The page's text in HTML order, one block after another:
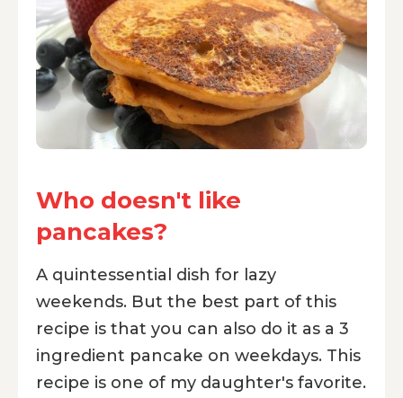
Who doesn't like
pancakes?
A quintessential dish for lazy
weekends. But the best part of this
recipe is that you can also do it as a 3
ingredient pancake on weekdays. This
recipe is one of my daughter's favorite.